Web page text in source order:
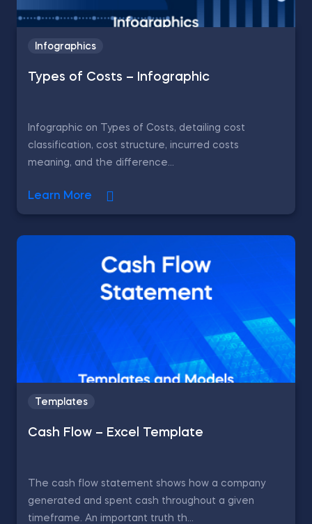
Infographics
Types of Costs – Infographic
Infographic on Types of Costs, detailing cost
classification, cost structure, incurred costs
meaning, and the difference...
Learn More
Templates
Cash Flow – Excel Template
The cash flow statement shows how a company
generated and spent cash throughout a given
timeframe. An important truth th...